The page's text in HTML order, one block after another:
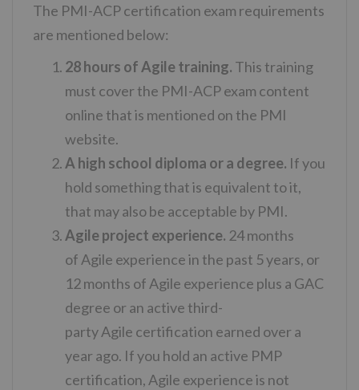
The PMI-ACP certification exam requirements
are mentioned below:
28 hours of Agile training. This training
must cover the PMI-ACP exam content
online that is mentioned on the PMI
website.
A high school diploma or a degree. If you
hold something that is equivalent to it,
that may also be acceptable by PMI.
Agile project experience. 24 months
of Agile experiencein the past 5 years, or
12 months of Agile experience plus a GAC
degree or an active third-
partyAgile certification earned over a
year ago. If you hold an active PMP
certification, Agile experienceis not